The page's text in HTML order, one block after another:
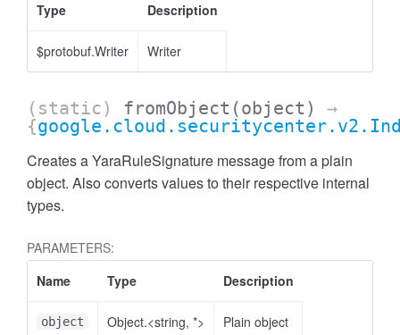
Type
Description
$protobuf.Writer Writer
(static) fromObject (object)
→
{
Creates a YaraRuleSignature message from a plain
object. Also converts values to their respective internal
types.
PARAMETERS:
Name
Type Description
object Object.<string, *> Plain object